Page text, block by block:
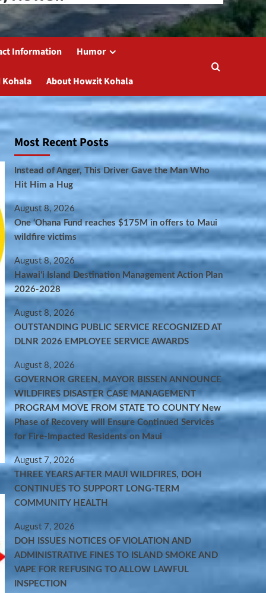
Information Humor
Kohala About Howzit Kohala
Most Recent Posts
Instead of Anger, This Driver Gave the Man Who
Hit Him a Hug
August 8, 2026
One ‘Ohana Fund reaches $175M in offers to Maui
wildfire victims
August 8, 2026
Hawaiʻi Island Destination Management Action Plan
2026-2028
August 8, 2026
OUTSTANDING PUBLIC SERVICE RECOGNIZED AT
DLNR 2026 EMPLOYEE SERVICE AWARDS
August 8, 2026
GOVERNOR GREEN, MAYOR BISSEN ANNOUNCE
WILDFIRES DISASTER CASE MANAGEMENT
PROGRAM MOVE FROM STATE TO COUNTY New
Phase of Recovery will Ensure Continued Services
for Fire-Impacted Residents on Maui
August 7, 2026
THREE YEARS AFTER MAUI WILDFIRES, DOH
CONTINUES TO SUPPORT LONG-TERM
COMMUNITY HEALTH
August 7, 2026
DOH ISSUES NOTICES OF VIOLATION AND
ADMINISTRATIVE FINES TO ISLAND SMOKE AND
VAPE FOR REFUSING TO ALLOW LAWFUL
INSPECTION